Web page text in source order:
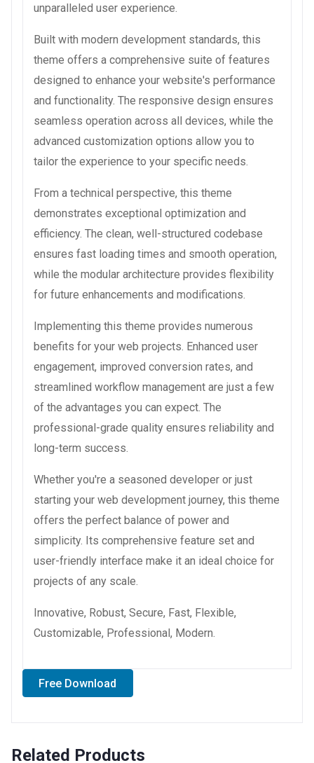
unparalleled user experience.
Built with modern development standards, this
theme offers a comprehensive suite of features
designed to enhance your website's performance
and functionality. The responsive design ensures
seamless operation across all devices, while the
advanced customization options allow you to
tailor the experience to your specific needs.
From a technical perspective, this theme
demonstrates exceptional optimization and
efficiency. The clean, well-structured codebase
ensures fast loading times and smooth operation,
while the modular architecture provides flexibility
for future enhancements and modifications.
Implementing this theme provides numerous
benefits for your web projects. Enhanced user
engagement, improved conversion rates, and
streamlined workflow management are just a few
of the advantages you can expect. The
professional-grade quality ensures reliability and
long-term success.
Whether you're a seasoned developer or just
starting your web development journey, this theme
offers the perfect balance of power and
simplicity. Its comprehensive feature set and
user-friendly interface make it an ideal choice for
projects of any scale.
Innovative, Robust, Secure, Fast, Flexible,
Customizable, Professional, Modern.
Free Download
Related Products